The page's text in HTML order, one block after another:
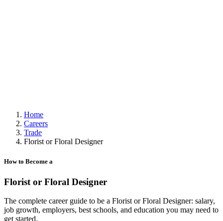
Home
Careers
Trade
Florist or Floral Designer
How to Become a
Florist or Floral Designer
The complete career guide to be a Florist or Floral Designer: salary,
job growth, employers, best schools, and education you may need to
get started.